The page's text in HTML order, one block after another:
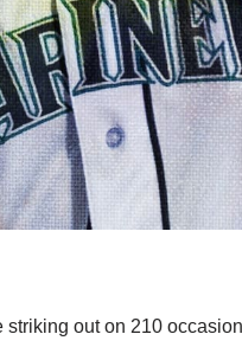
out on 210